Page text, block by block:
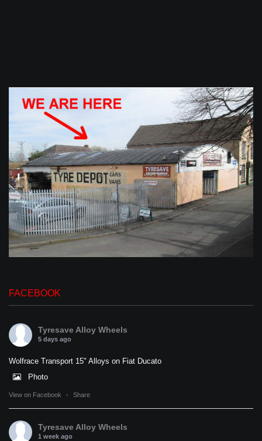
FACEBOOK
Tyresave Alloy Wheels
5 days ago
Wolfrace Transport 15" Alloys on Fiat Ducato
Photo
View on Facebook · Share
Tyresave Alloy Wheels
1 week ago